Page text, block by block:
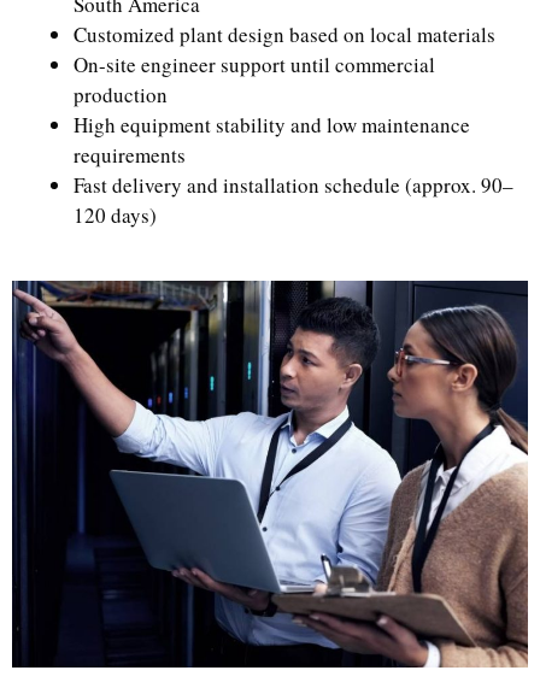
Customized plant design based on local materials
On-site engineer support until commercial
production
High equipment stability and low maintenance
requirements
Fast delivery and installation schedule (approx. 90–
120 days)